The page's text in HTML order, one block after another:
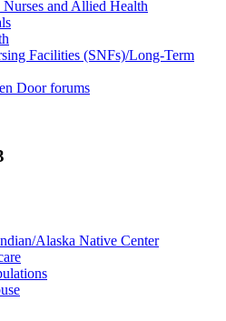
Nurses and Allied Health
Facilities (SNFs)/Long-Term
Door forums
Alaska Native Center